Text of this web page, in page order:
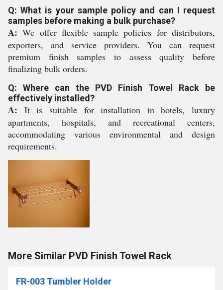
Q: What is your sample policy and can I request
samples before making a bulk purchase?
A: We offer flexible sample policies for distributors,
exporters, and service providers. You can request
premium finish samples to assess quality before
finalizing bulk orders.
Q: Where can the PVD Finish Towel Rack be
effectively installed?
A: It is suitable for installation in hotels, luxury
apartments, hospitals, and recreational centers,
accommodating various environmental and design
requirements.
More Similar PVD Finish Towel Rack
FR-003 Tumbler Holder